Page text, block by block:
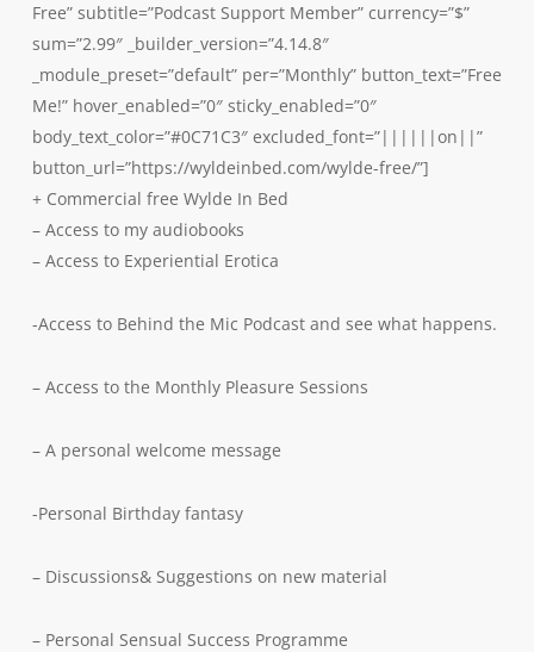
Free” subtitle=”Podcast Support Member” currency=”$”
sum=”2.99″ _builder_version=”4.14.8″
_module_preset=”default” per=”Monthly” button_text=”Free
Me!” hover_enabled=”0″ sticky_enabled=”0″
body_text_color=”#0C71C3″ excluded_font=”||||||on||”
button_url=”https://wyldeinbed.com/wylde-free/”]
+ Commercial free Wylde In Bed
– Access to my audiobooks
– Access to Experiential Erotica
-Access to Behind the Mic Podcast and see what happens.
– Access to the Monthly Pleasure Sessions
– A personal welcome message
-Personal Birthday fantasy
– Discussions& Suggestions on new material
– Personal Sensual Success Programme